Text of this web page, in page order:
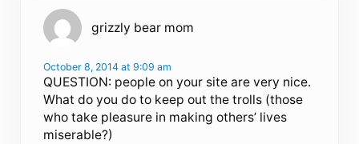
grizzly bear mom
October 8, 2014 at 9:09 am
QUESTION: people on your site are very nice.
What do you do to keep out the trolls (those
who take pleasure in making others’ lives
miserable?)